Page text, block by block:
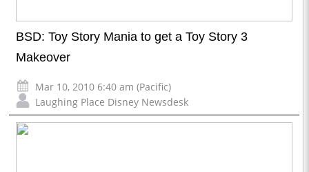
BSD: Toy Story Mania to get a Toy Story 3
Makeover
Mar 10, 2010 6:40 am (Pacific)
Laughing Place Disney Newsdesk